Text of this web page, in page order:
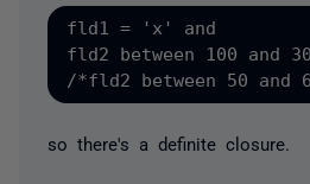
fld1 = 'x' and
fld2 between 100 and
so there's a definite closure.